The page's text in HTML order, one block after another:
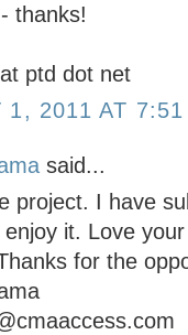
thanks!
ptd dot net
1, 2011 AT 7:51
said...
project. I have
it. Love
for the